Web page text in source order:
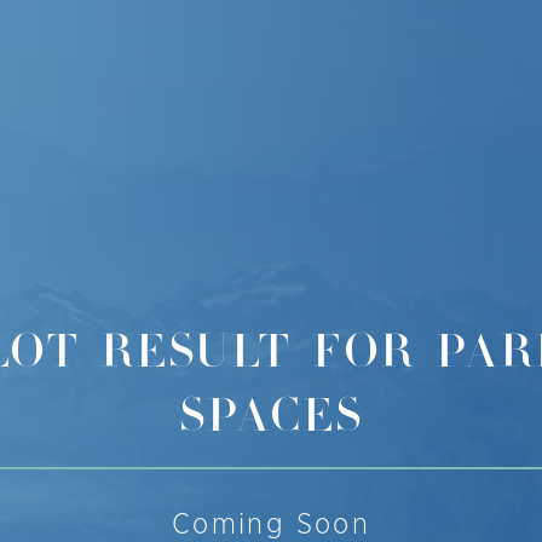
RESULT FOR
SPACES
Coming Soon